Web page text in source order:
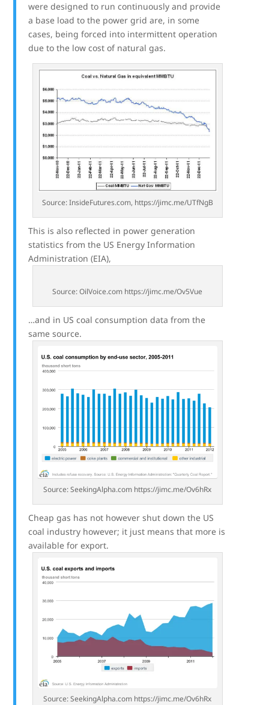
were designed to run continuously and provide
a base load to the power grid are, in some
cases, being forced into intermittent operation
due to the low cost of natural gas.
Source: InsideFutures.com, https://jimc.me/UTfNgB
This is also reflected in power generation
statistics from the US Energy Information
Administration (EIA),
Source: OilVoice.com https://jimc.me/Ov5Vue
…and in US coal consumption data from the
same source.
Source: SeekingAlpha.com https://jimc.me/Ov6hRx
Cheap gas has not however shut down the US
coal industry however; it just means that more is
available for export.
Source: SeekingAlpha.com https://jimc.me/Ov6hRx